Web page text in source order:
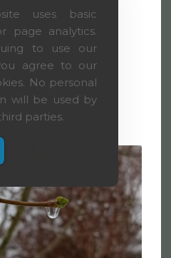
uses basic
page analytics.
to use our
agree to our
No personal
will be used by
parties.